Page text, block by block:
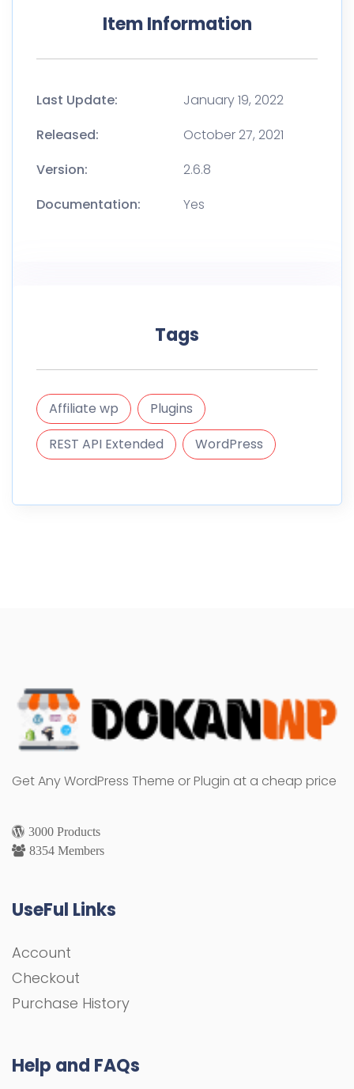
Item Information
Last Update:
January 19, 2022
Released:
October 27, 2021
Version:
2.6.8
Documentation:
Yes
Tags
Affiliate wp
Plugins
REST API Extended
WordPress
Get Any WordPress Theme or Plugin at a cheap price
3000 Products
8354 Members
UseFul Links
Account
Checkout
Purchase History
Help and FAQs